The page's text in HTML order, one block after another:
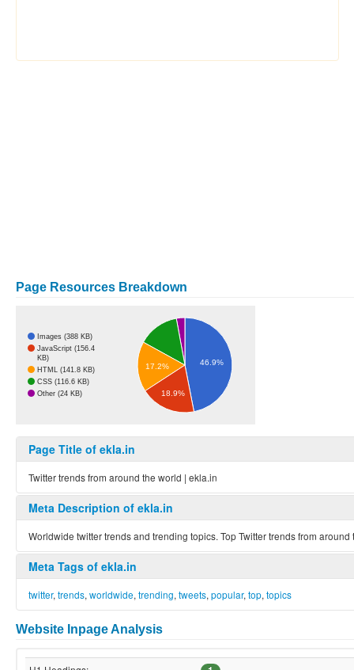
Page Resources Breakdown
Images (388 KB)
JavaScript (156.4
KB)
HTML (141.8 KB)
CSS (116.6 KB)
Other (24 KB)
46.9%
17.2%
18.9%
Page Title of ekla.in
Twitter trends from around the world | ekla.in
Meta Description of ekla.in
Worldwide twitter trends and trending topics. Top Twitter trends from
Meta Tags of ekla.in
twitter, trends, worldwide, trending, tweets, popular, top, topics
Website Inpage Analysis